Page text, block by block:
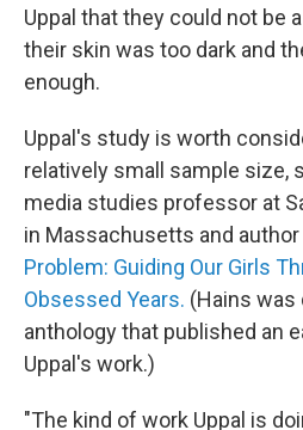
Uppal that they could not be
their skin was too dark and
enough.
Uppal's study is worth
relatively small sample size,
media studies professor at
in Massachusetts and
Problem: Guiding Our Girls
Obsessed Years. (Hains was
anthology that published an
Uppal's work.)
"The kind of work Uppal is